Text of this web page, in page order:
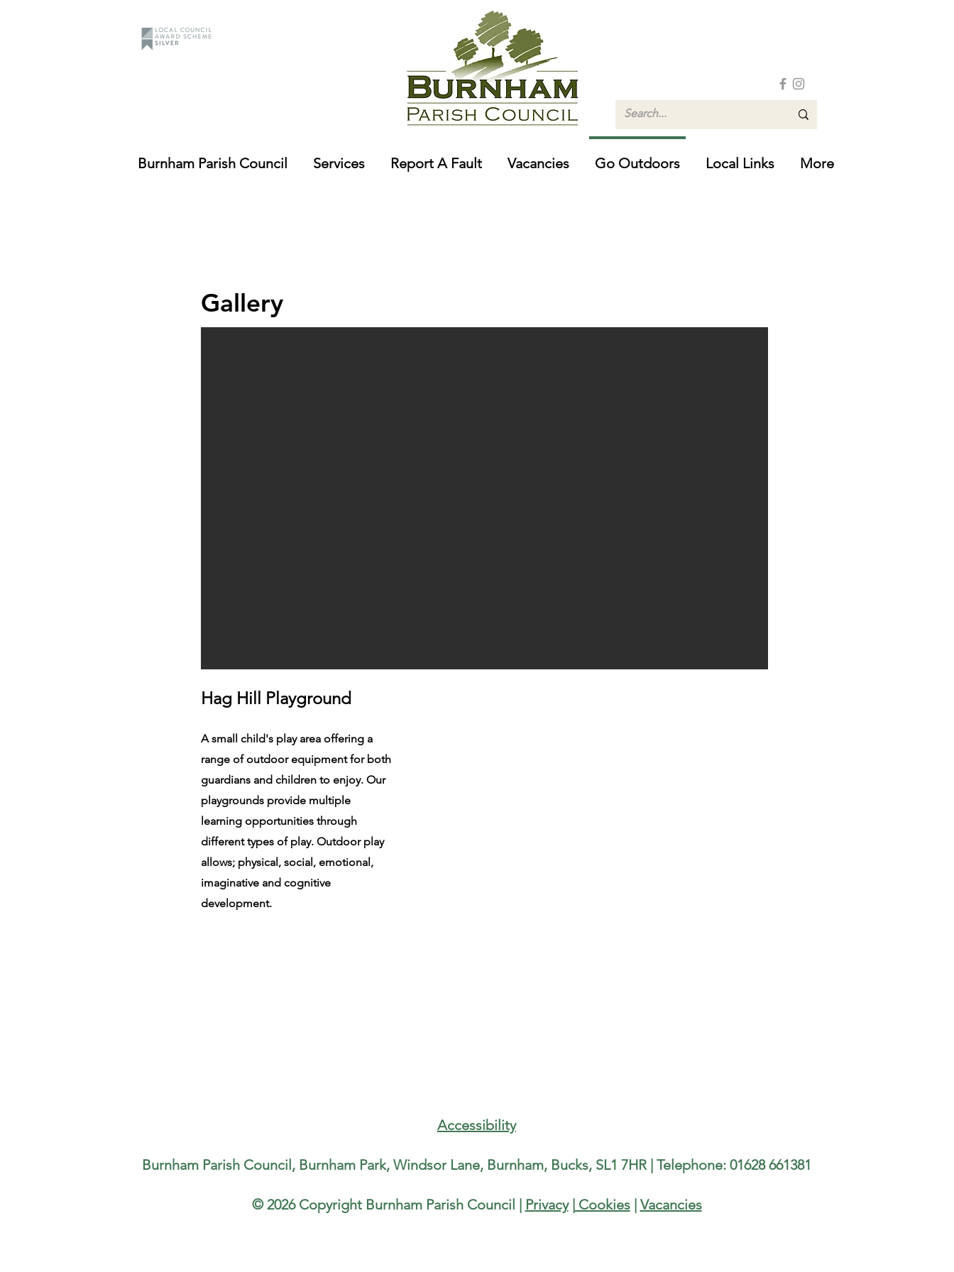
Burnham Parish Council Services Report A Fault Vacancies Go Outdoors Local Links More
Gallery
Hag Hill Playground
A small child's play area offering a
range of outdoor equipment for both
guardians and children to enjoy. Our
playgrounds provide multiple
learning opportunities through
different types of play. Outdoor play
allows; physical, social, emotional,
imaginative and cognitive
development.
Accessibility
Burnham Parish Council, Burnham Park, Windsor Lane, Burnham, Bucks, SL1 7HR | Telephone: 01628 661381
© 2026 Copyright Burnham Parish Council | Privacy| Cookies| Vacancies